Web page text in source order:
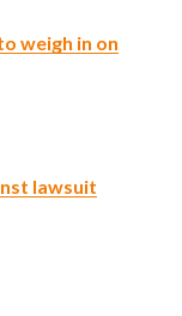
weigh in on
lawsuit